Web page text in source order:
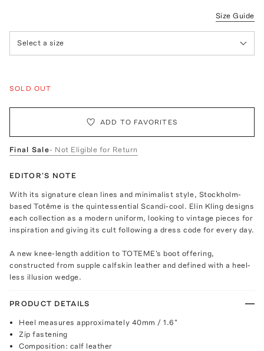
Size Guide
Select a size
SOLD OUT
ADD TO FAVORITES
Final Sale- Not Eligible for Return
EDITOR'S NOTE
With its signature clean lines and minimalist style, Stockholm-
based Totême is the quintessential Scandi-cool. Elin Kling designs
each collection as a modern uniform, looking to vintage pieces for
inspiration and giving its cult following a dress code for every day.
A new knee-length addition to TOTEME's boot offering,
constructed from supple calfskin leather and defined with a heel-
less illusion wedge.
PRODUCT DETAILS
Heel measures approximately 40mm / 1.6"
Zip fastening
Composition: calf leather